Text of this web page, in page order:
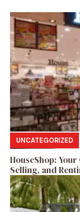
UNCATEGORIZED
HouseShop:
Selling, and